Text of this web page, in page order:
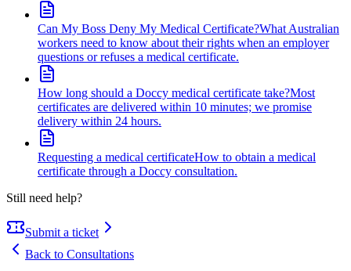
Can My Boss Deny My Medical Certificate?What Australian
workers need to know about their rights when an employer
questions or refuses a medical certificate.
How long should a Doccy medical certificate take?Most
certificates are delivered within 10 minutes; we promise
delivery within 24 hours.
Requesting a medical certificateHow to obtain a medical
certificate through a Doccy consultation.
Still need help?
Submit a ticket
Back to Consultations